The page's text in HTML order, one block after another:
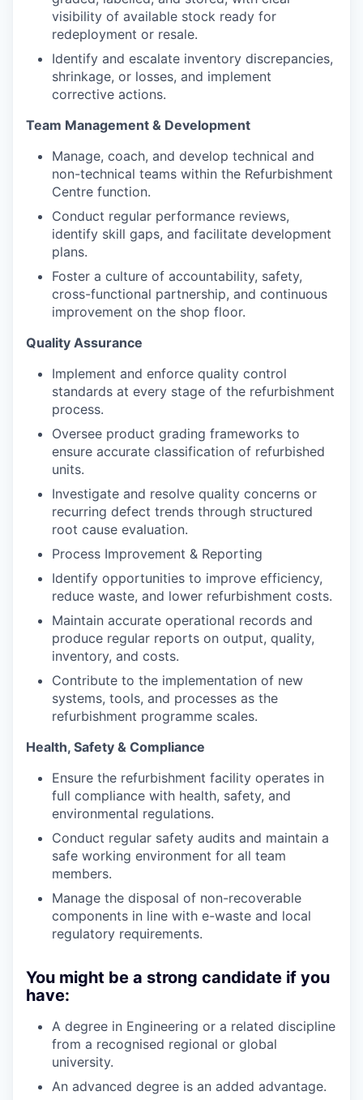
visibility of available stock ready for
redeployment or resale.
Identify and escalate inventory discrepancies,
shrinkage, or losses, and implement
corrective actions.
Team Management & Development
Manage, coach, and develop technical and
non-technical teams within the Refurbishment
Centre function.
Conduct regular performance reviews,
identify skill gaps, and facilitate development
plans.
Foster a culture of accountability, safety,
cross-functional partnership, and continuous
improvement on the shop floor.
Quality Assurance
Implement and enforce quality control
standards at every stage of the refurbishment
process.
Oversee product grading frameworks to
ensure accurate classification of refurbished
units.
Investigate and resolve quality concerns or
recurring defect trends through structured
root cause evaluation.
Process Improvement & Reporting
Identify opportunities to improve efficiency,
reduce waste, and lower refurbishment costs.
Maintain accurate operational records and
produce regular reports on output, quality,
inventory, and costs.
Contribute to the implementation of new
systems, tools, and processes as the
refurbishment programme scales.
Health, Safety & Compliance
Ensure the refurbishment facility operates in
full compliance with health, safety, and
environmental regulations.
Conduct regular safety audits and maintain a
safe working environment for all team
members.
Manage the disposal of non-recoverable
components in line with e-waste and local
regulatory requirements.
You might be a strong candidate if you
have:
A degree in Engineering or a related discipline
from a recognised regional or global
university.
An advanced degree is an added advantage.